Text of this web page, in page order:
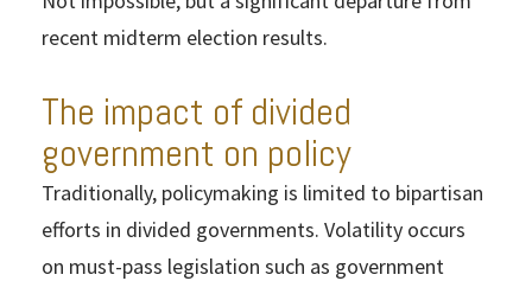
recent midterm election results.
The impact of divided
government on policy
Traditionally, policymaking is limited to bipartisan
efforts in divided governments. Volatility occurs
on must-pass legislation such as government